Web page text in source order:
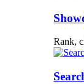
Rank,